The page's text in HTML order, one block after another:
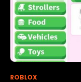
ROBLOX